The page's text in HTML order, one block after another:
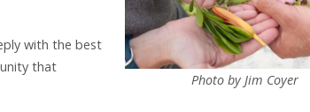
Photo by Jim Coyer
with the best
that